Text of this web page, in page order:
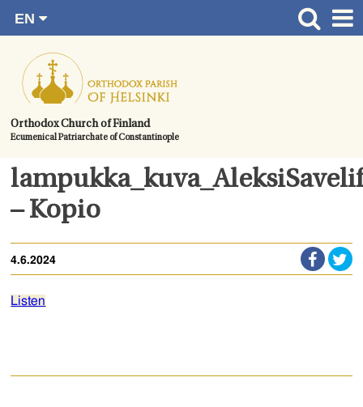
content.
Orthodox Church of Finland
Ecumenical Patriarchate of Constantinople
EN
RU
SV
UA
Front page
News
About the Parish
Contact
Baptism
Burial
– Kopio
4.6.2024
Listen